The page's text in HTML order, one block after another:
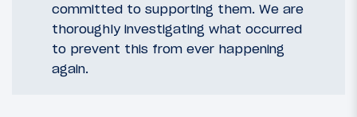
committed to supporting them. We are
thoroughly investigating what occurred
to prevent this from ever happening
again.